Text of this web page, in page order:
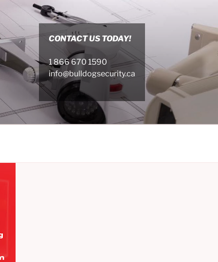
CONTACT US TODAY!
1 866 670 1590
info@bulldogsecurity.ca